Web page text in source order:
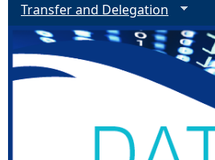
Transfer and Delegation